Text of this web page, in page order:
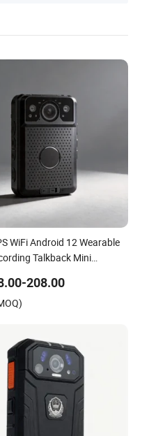
WiFi Android 12 Wearable
Talkback Mini
208.00